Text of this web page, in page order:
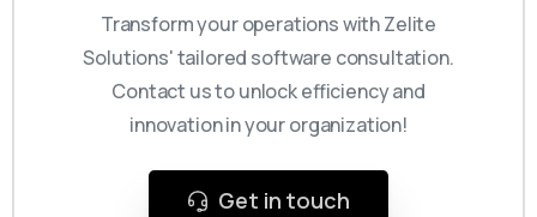
Transform your operations with Zelite
Solutions' tailored software consultation.
Contact us to unlock efficiency and
innovation in your organization!
Get in touch